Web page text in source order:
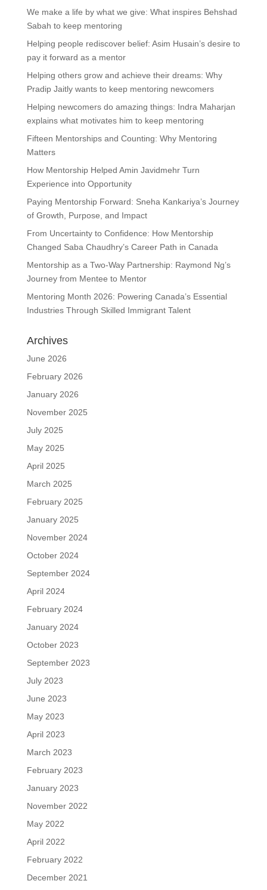
We make a life by what we give: What inspires Behshad
Sabah to keep mentoring
Helping people rediscover belief: Asim Husain’s desire to
pay it forward as a mentor
Helping others grow and achieve their dreams: Why
Pradip Jaitly wants to keep mentoring newcomers
Helping newcomers do amazing things: Indra Maharjan
explains what motivates him to keep mentoring
Fifteen Mentorships and Counting: Why Mentoring
Matters
How Mentorship Helped Amin Javidmehr Turn
Experience into Opportunity
Paying Mentorship Forward: Sneha Kankariya’s Journey
of Growth, Purpose, and Impact
From Uncertainty to Confidence: How Mentorship
Changed Saba Chaudhry’s Career Path in Canada
Mentorship as a Two-Way Partnership: Raymond Ng’s
Journey from Mentee to Mentor
Mentoring Month 2026: Powering Canada’s Essential
Industries Through Skilled Immigrant Talent
Archives
June 2026
February 2026
January 2026
November 2025
July 2025
May 2025
April 2025
March 2025
February 2025
January 2025
November 2024
October 2024
September 2024
April 2024
February 2024
January 2024
October 2023
September 2023
July 2023
June 2023
May 2023
April 2023
March 2023
February 2023
January 2023
November 2022
May 2022
April 2022
February 2022
December 2021